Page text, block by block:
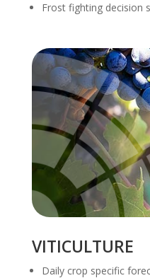
Frost fighting decision
VITICULTURE
Daily crop specific